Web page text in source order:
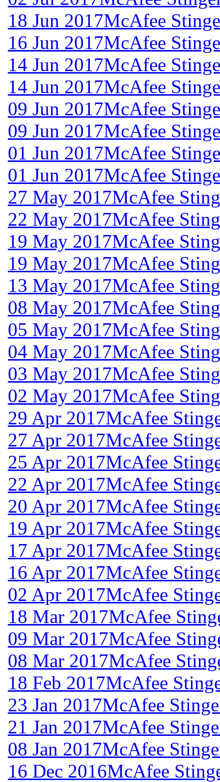
18 Jun 2017McAfee
16 Jun 2017McAfee
14 Jun 2017McAfee
14 Jun 2017McAfee
09 Jun 2017McAfee
09 Jun 2017McAfee
01 Jun 2017McAfee
01 Jun 2017McAfee
27 May 2017McAfee
22 May 2017McAfee
19 May 2017McAfee
19 May 2017McAfee
13 May 2017McAfee
08 May 2017McAfee
05 May 2017McAfee
04 May 2017McAfee
03 May 2017McAfee
02 May 2017McAfee
29 Apr 2017McAfee
27 Apr 2017McAfee
25 Apr 2017McAfee
22 Apr 2017McAfee
20 Apr 2017McAfee
19 Apr 2017McAfee
17 Apr 2017McAfee
16 Apr 2017McAfee
02 Apr 2017McAfee
18 Mar 2017McAfee
09 Mar 2017McAfee
08 Mar 2017McAfee
18 Feb 2017McAfee
23 Jan 2017McAfee
21 Jan 2017McAfee
08 Jan 2017McAfee
16 Dec 2016McAfee